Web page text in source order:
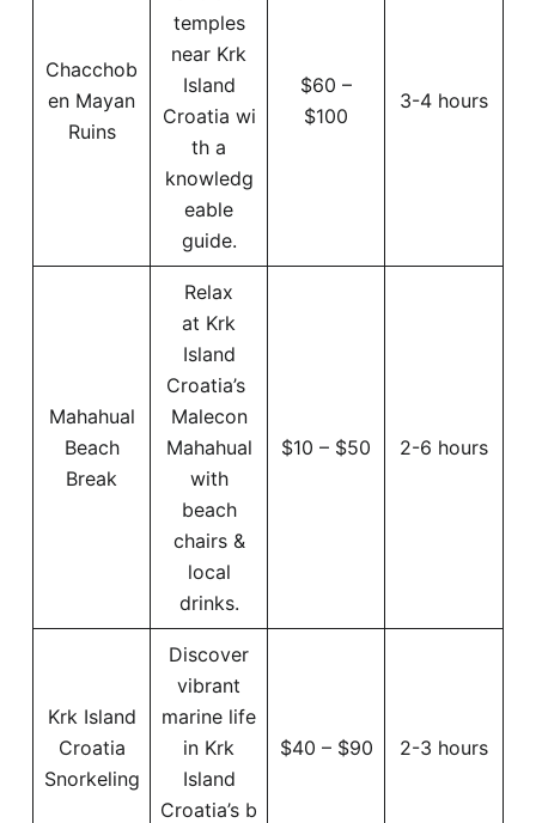
Chacchob
en Mayan
Ruins
temples
near Krk
Island
Croatia wi
th a
knowledg
eable
guide.
$60 –
$100
3-4 hours
Mahahual
Beach
Break
Relax
at Krk
Island
Croatia’s
Malecon
Mahahual
with
beach
chairs &
local
drinks.
$10 – $50 2-6 hours
Krk Island
Croatia
Snorkeling
Discover
vibrant
marine life
in Krk
Island
Croatia’s b
$40 – $90 2-3 hours